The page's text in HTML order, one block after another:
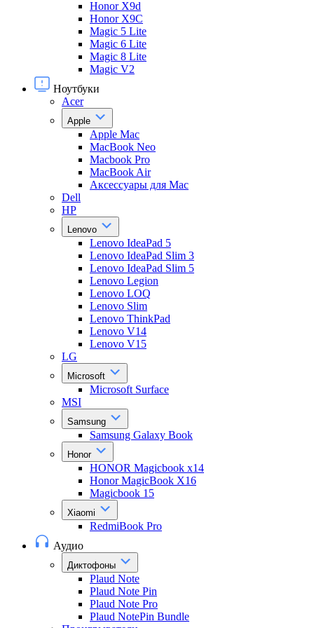
Honor X9d
Honor X9С
Magic 5 Lite
Magic 6 Lite
Magic 8 Lite
Magic V2
Ноутбуки
Acer
Apple
Apple Mac
MacBook Neo
Macbook Pro
MacBook Air
Аксессуары для Mac
Dell
HP
Lenovo
Lenovo IdeaPad 5
Lenovo IdeaPad Slim 3
Lenovo IdeaPad Slim 5
Lenovo Legion
Lenovo LOQ
Lenovo Slim
Lenovo ThinkPad
Lenovo V14
Lenovo V15
LG
Microsoft
Microsoft Surface
MSI
Samsung
Samsung Galaxy Book
Honor
HONOR Magicbook x14
Honor MagicBook X16
Magicbook 15
Xiaomi
RedmiBook Pro
Аудио
Диктофоны
Plaud Note
Plaud Note Pin
Plaud Note Pro
Plaud NotePin Bundle